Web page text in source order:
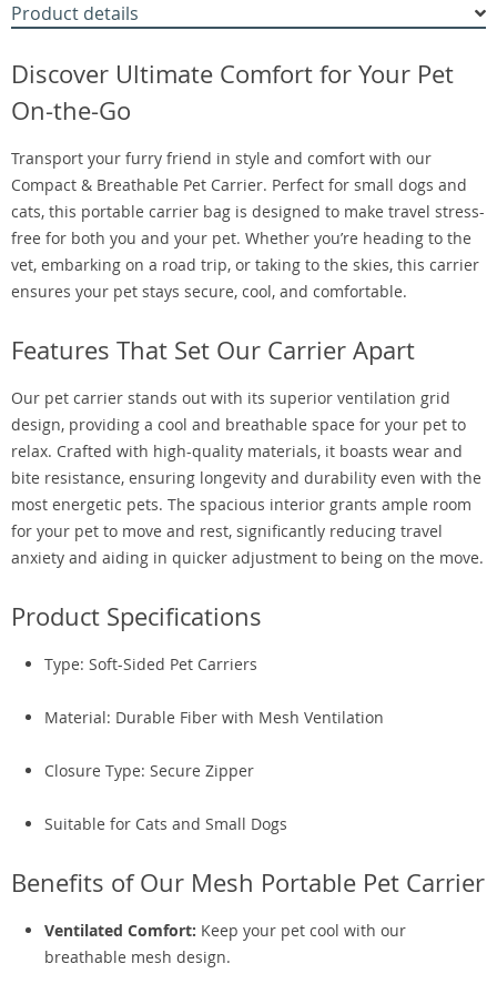
Product details
Discover Ultimate Comfort for Your Pet
On-the-Go
Transport your furry friend in style and comfort with our
Compact & Breathable Pet Carrier. Perfect for small dogs and
cats, this portable carrier bag is designed to make travel stress-
free for both you and your pet. Whether you’re heading to the
vet, embarking on a road trip, or taking to the skies, this carrier
ensures your pet stays secure, cool, and comfortable.
Features That Set Our Carrier Apart
Our pet carrier stands out with its superior ventilation grid
design, providing a cool and breathable space for your pet to
relax. Crafted with high-quality materials, it boasts wear and
bite resistance, ensuring longevity and durability even with the
most energetic pets. The spacious interior grants ample room
for your pet to move and rest, significantly reducing travel
anxiety and aiding in quicker adjustment to being on the move.
Product Specifications
Type: Soft-Sided Pet Carriers
Material: Durable Fiber with Mesh Ventilation
Closure Type: Secure Zipper
Suitable for Cats and Small Dogs
Benefits of Our Mesh Portable Pet Carrier
Ventilated Comfort: Keep your pet cool with our
breathable mesh design.